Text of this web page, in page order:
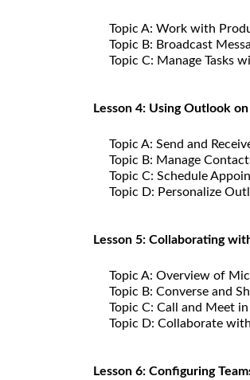
Topic A: Work with
Topic B: Broadcast
Topic C: Manage Tasks
Lesson 4: Using Outlook
Topic A: Send and
Topic B: Manage
Topic C: Schedule
Topic D: Personalize
Lesson 5: Collaborating
Topic A: Overview of
Topic B: Converse and
Topic C: Call and Meet in
Topic D: Collaborate
Lesson 6: Configuring